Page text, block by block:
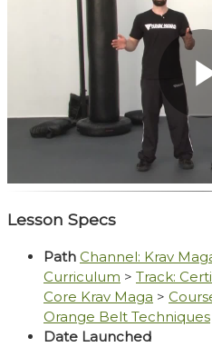
Lesson Specs
Path Channel: Krav
Curriculum > Track:
Core Krav Maga >
Orange Belt Techniques
Date Launched